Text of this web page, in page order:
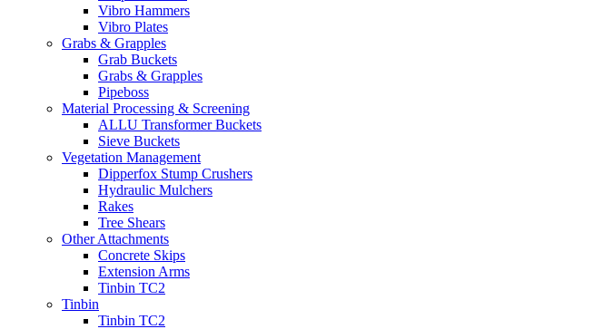
Vibro Hammers
Vibro Plates
Grabs & Grapples
Grab Buckets
Grabs & Grapples
Pipeboss
Material Processing & Screening
ALLU Transformer Buckets
Sieve Buckets
Vegetation Management
Dipperfox Stump Crushers
Hydraulic Mulchers
Rakes
Tree Shears
Other Attachments
Concrete Skips
Extension Arms
Tinbin TC2
Tinbin
Tinbin TC2